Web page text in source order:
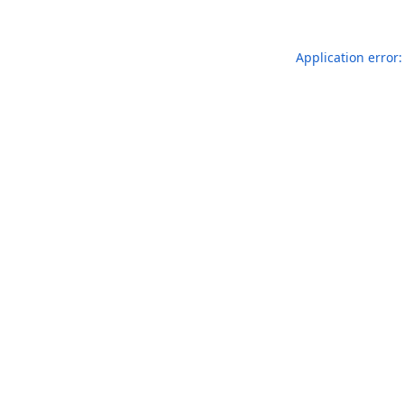
Application